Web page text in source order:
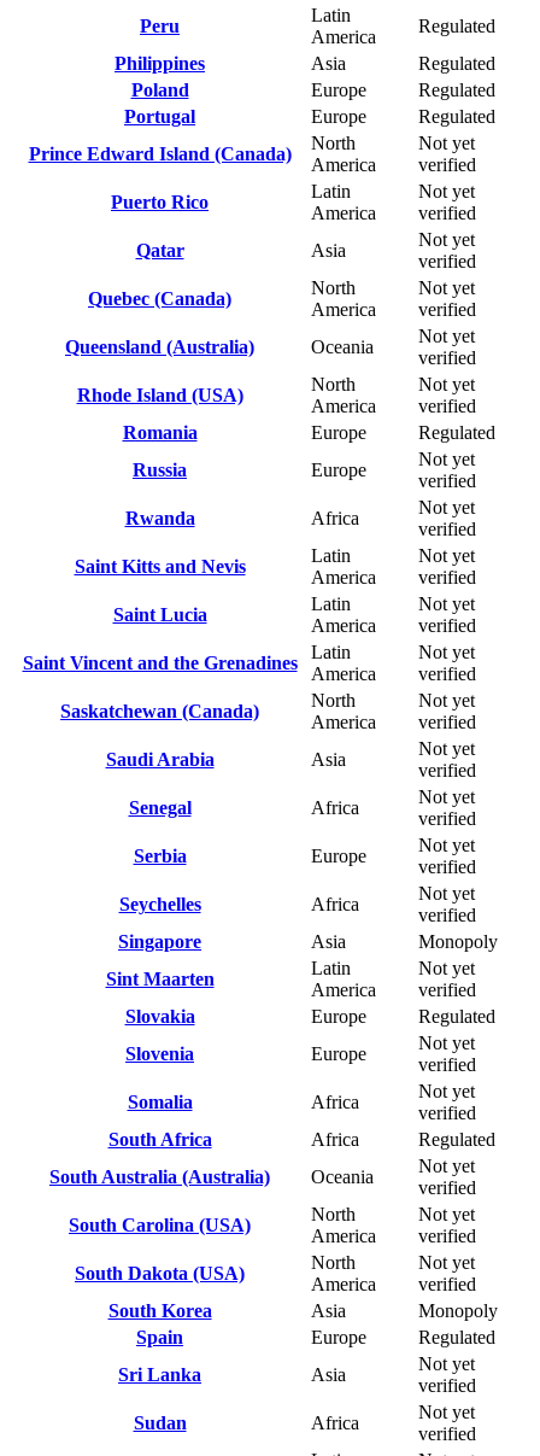
Peru
Latin
America
Regulated
Philippines
Asia
Regulated
Poland
Europe
Regulated
Portugal
Europe
Regulated
Prince Edward Island (Canada)
North
America
Not yet
verified
Puerto Rico
Latin
America
Not yet
verified
Qatar
Asia
Not yet
verified
Quebec (Canada)
North
America
Not yet
verified
Queensland (Australia)
Oceania
Not yet
verified
Rhode Island (USA)
North
America
Not yet
verified
Romania
Europe
Regulated
Russia
Europe
Not yet
verified
Rwanda
Africa
Not yet
verified
Saint Kitts and Nevis
Latin
America
Not yet
verified
Saint Lucia
Latin
America
Not yet
verified
Saint Vincent and the Grenadines
Latin
America
Not yet
verified
Saskatchewan (Canada)
North
America
Not yet
verified
Saudi Arabia
Asia
Not yet
verified
Senegal
Africa
Not yet
verified
Serbia
Europe
Not yet
verified
Seychelles
Africa
Not yet
verified
Singapore
Asia
Monopoly
Sint Maarten
Latin
America
Not yet
verified
Slovakia
Europe
Regulated
Slovenia
Europe
Not yet
verified
Somalia
Africa
Not yet
verified
South Africa
Africa
Regulated
South Australia (Australia)
Oceania
Not yet
verified
South Carolina (USA)
North
America
Not yet
verified
South Dakota (USA)
North
America
Not yet
verified
South Korea
Asia
Monopoly
Spain
Europe
Regulated
Sri Lanka
Asia
Not yet
verified
Sudan
Africa
Not yet
verified